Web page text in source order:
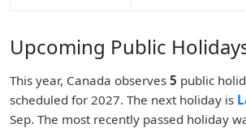
Upcoming Public
This year, Canada observes 5 public
scheduled for 2027. The next holiday is
Sep. The most recently passed holiday